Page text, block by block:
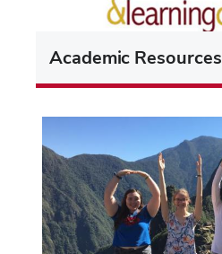
Academic Resources